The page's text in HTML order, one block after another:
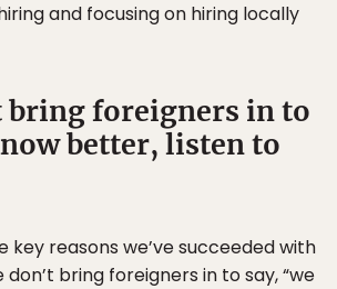
and focusing on hiring locally
bring foreigners in to
better, listen to
key reasons we’ve succeeded with
bring foreigners in to say, “we